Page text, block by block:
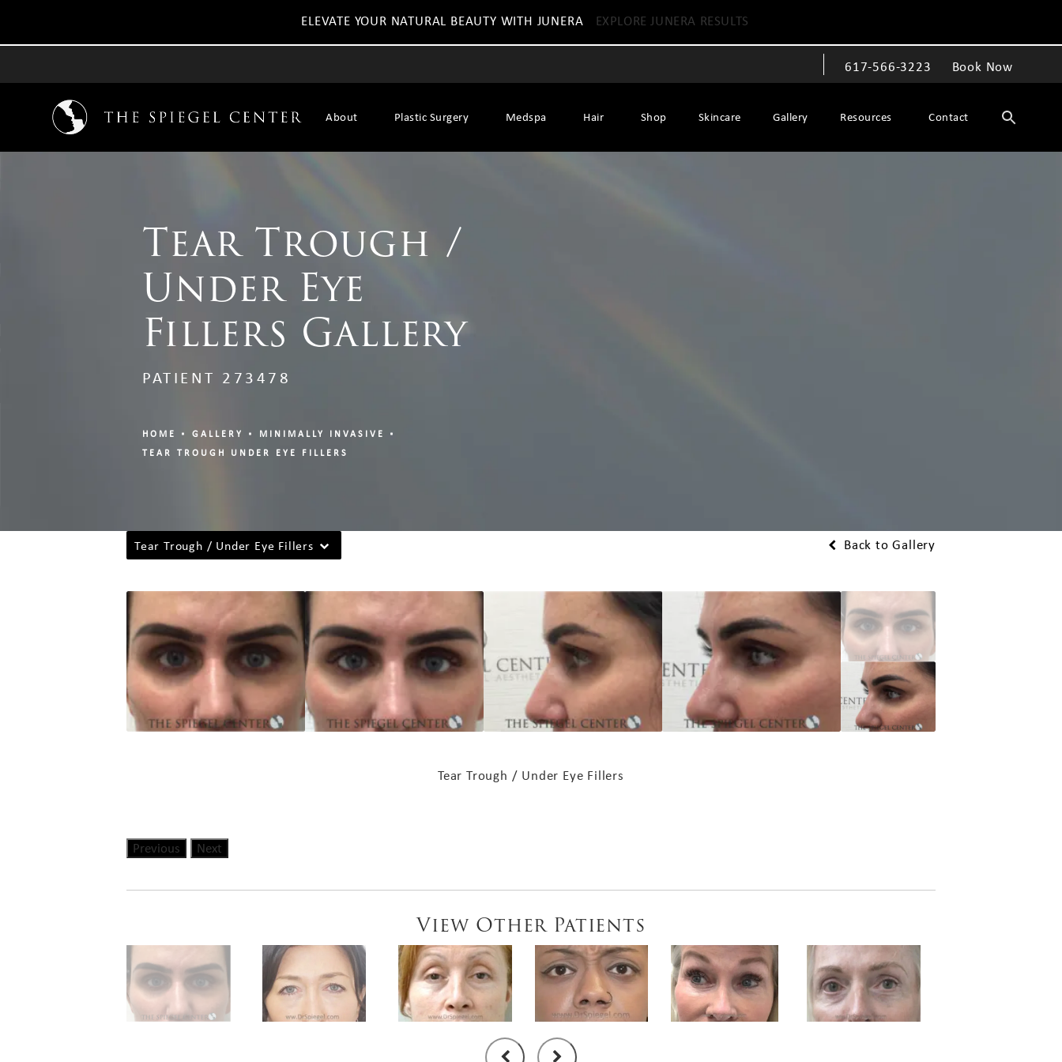
ELEVATE YOUR NATURAL BEAUTY WITH JUNERA EXPLORE JUNERA RESULTS
Give The Spiegel Center a phone call at
617-566-3223 Book Now
About Plastic Surgery Medspa Hair Shop Skincare Gallery Resources Contact
Tear Trough /
Under Eye
Fillers Gallery
PATIENT 273478
HOME GALLERY
MINIMALLY INVASIVE
TEAR TROUGH UNDER EYE FILLERS
Tear Trough / Under Eye Fillers Back to Gallery
Tear Trough / Under Eye Fillers
Previous Next
View Other Patients